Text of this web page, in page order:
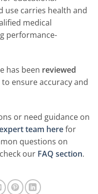
use carries health and
medical
performance-
has been reviewed
to ensure accuracy and
or need guidance on
team herefor
questions on
our FAQ section.